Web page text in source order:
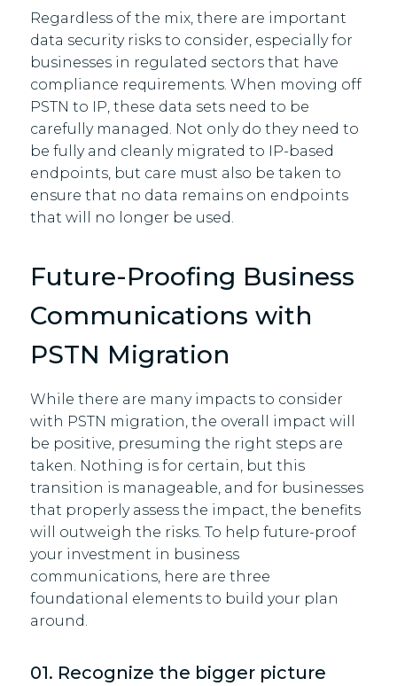
Regardless of the mix, there are important
data security risks to consider, especially for
businesses in regulated sectors that have
compliance requirements. When moving off
PSTN to IP, these data sets need to be
carefully managed. Not only do they need to
be fully and cleanly migrated to IP-based
endpoints, but care must also be taken to
ensure that no data remains on endpoints
that will no longer be used.
Future-Proofing Business
Communications with
PSTN Migration
While there are many impacts to consider
with PSTN migration, the overall impact will
be positive, presuming the right steps are
taken. Nothing is for certain, but this
transition is manageable, and for businesses
that properly assess the impact, the benefits
will outweigh the risks. To help future-proof
your investment in business
communications, here are three
foundational elements to build your plan
around.
01. Recognize the bigger picture